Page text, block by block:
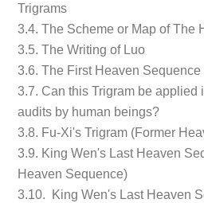
Trigrams
3.4. The Scheme or Map of The
3.5. The Writing of Luo
3.6. The First Heaven Sequence
3.7. Can this Trigram be applied
audits by human beings?
3.8. Fu-Xi's Trigram (Former
3.9. King Wen's Last Heaven
Heaven Sequence)
3.10. King Wen's Last Heaven